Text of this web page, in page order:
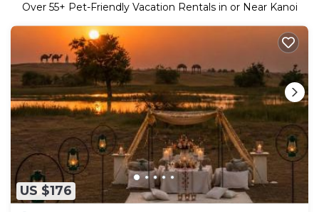
Over 55+ Pet-Friendly Vacation Rentals in or Near Kanoi
US $176